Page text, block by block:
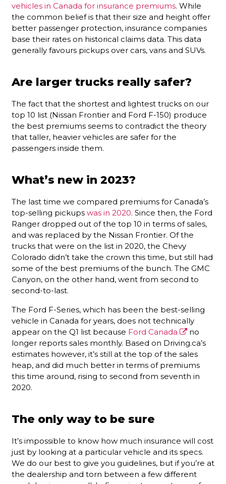
vehicles in Canada for insurance premiums. While
the common belief is that their size and height offer
better passenger protection, insurance companies
base their rates on historical claims data. This data
generally favours pickups over cars, vans and SUVs.
Are larger trucks really safer?
The fact that the shortest and lightest trucks on our
top 10 list (Nissan Frontier and Ford F-150) produce
the best premiums seems to contradict the theory
that taller, heavier vehicles are safer for the
passengers inside them.
What’s new in 2023?
The last time we compared premiums for Canada’s
top-selling pickups was in 2020. Since then, the Ford
Ranger dropped out of the top 10 in terms of sales,
and was replaced by the Nissan Frontier. Of the
trucks that were on the list in 2020, the Chevy
Colorado didn’t take the crown this time, but still had
some of the best premiums of the bunch. The GMC
Canyon, on the other hand, went from second to
second-to-last.
The Ford F-Series, which has been the best-selling
vehicle in Canada for years, does not technically
appear on the Q1 list because Ford Canada
no
longer reports sales monthly. Based on Driving.ca’s
estimates however, it’s still at the top of the sales
heap, and did much better in terms of premiums
this time around, rising to second from seventh in
2020.
The only way to be sure
It’s impossible to know how much insurance will cost
just by looking at a particular vehicle and its specs.
We do our best to give you guidelines, but if you’re at
the dealership and torn between a few different